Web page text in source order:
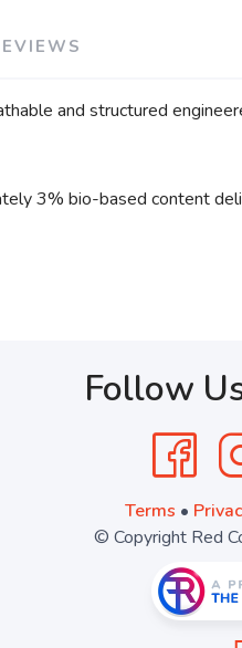
and structured
3% bio-based content
Follow
Terms •
© Copyright Red